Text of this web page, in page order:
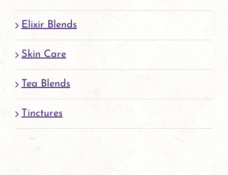
Elixir Blends
Skin Care
Tea Blends
Tinctures